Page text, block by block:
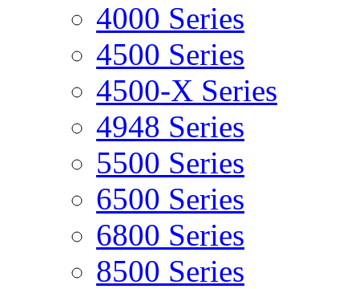
4000 Series
4500 Series
4500-X Series
4948 Series
5500 Series
6500 Series
6800 Series
8500 Series